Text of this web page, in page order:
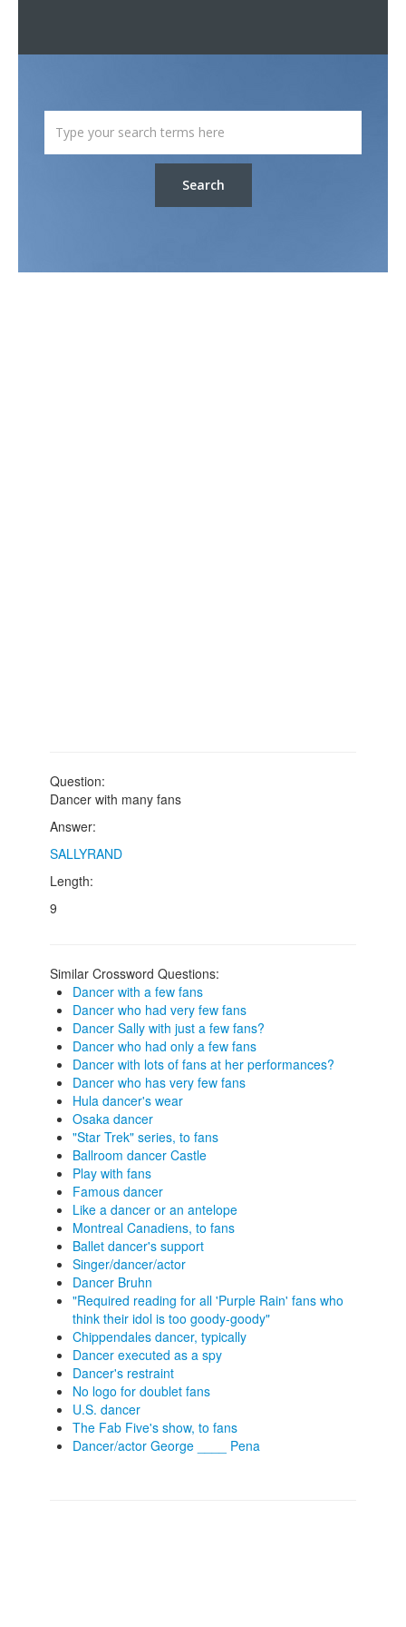
Search
Question:
Dancer with many fans
Answer:
SALLYRAND
Length:
9
Similar Crossword Questions:
Dancer with a few fans
Dancer who had very few fans
Dancer Sally with just a few fans?
Dancer who had only a few fans
Dancer with lots of fans at her performances?
Dancer who has very few fans
Hula dancer's wear
Osaka dancer
"Star Trek" series, to fans
Ballroom dancer Castle
Play with fans
Famous dancer
Like a dancer or an antelope
Montreal Canadiens, to fans
Ballet dancer's support
Singer/dancer/actor
Dancer Bruhn
"Required reading for all 'Purple Rain' fans who
think their idol is too goody-goody"
Chippendales dancer, typically
Dancer executed as a spy
Dancer's restraint
No logo for doublet fans
U.S. dancer
The Fab Five's show, to fans
Dancer/actor George ____ Pena